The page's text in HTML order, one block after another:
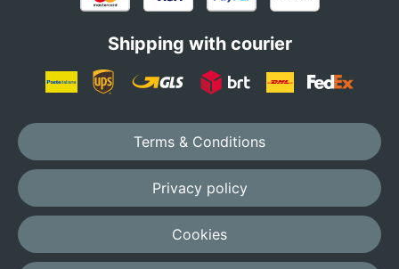
Shipping with courier
Terms & Conditions
Privacy policy
Cookies